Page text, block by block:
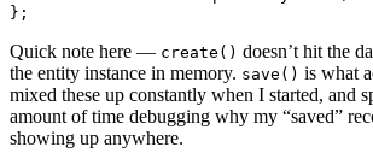
};
Quick note here — create() doesn’t hit the
the entity instance in memory. save() is what
mixed these up constantly when I started, and
amount of time debugging why my “saved”
showing up anywhere.